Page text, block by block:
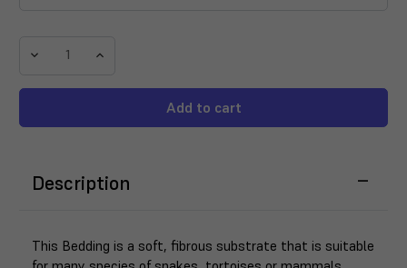
Decrease
7KG
7KG
Description
This Bedding is a soft, fibrous substrate that is suitable